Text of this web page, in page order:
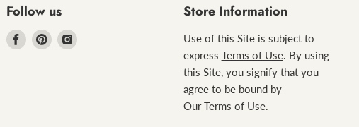
Follow us
Find Find Find
Store Information
Use of this Site is subject to
express Terms of Use. By using
this Site, you signify that you
agree to be bound by
OurTerms of Use.